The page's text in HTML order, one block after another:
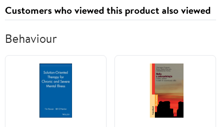
Customers who viewed this product also viewed
Behaviour